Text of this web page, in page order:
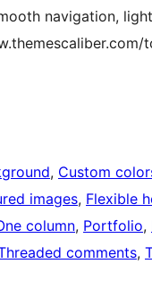
navigation,
, Custom
images, Flexible
column, Portfolio,
comments,